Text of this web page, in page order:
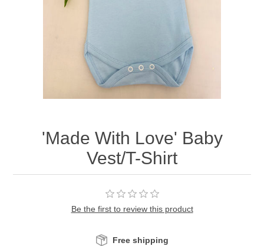
'Made With Love' Baby
Vest/T-Shirt
Be the first to review this product
Free shipping